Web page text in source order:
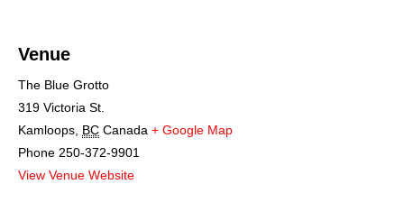
Venue
The Blue Grotto
319 Victoria St.
Kamloops, BC Canada + Google Map
Phone 250-372-9901
View Venue Website